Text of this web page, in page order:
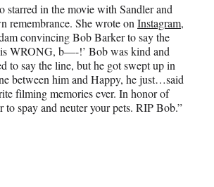
starred in the movie with Sandler and
remembrance. She wrote on Instagram,
convincing Bob Barker to say the
WRONG, b—-!’ Bob was kind and
to say the line, but he got swept up in
between him and Happy, he just…said
filming memories ever. In honor of
to spay and neuter your pets. RIP Bob.”